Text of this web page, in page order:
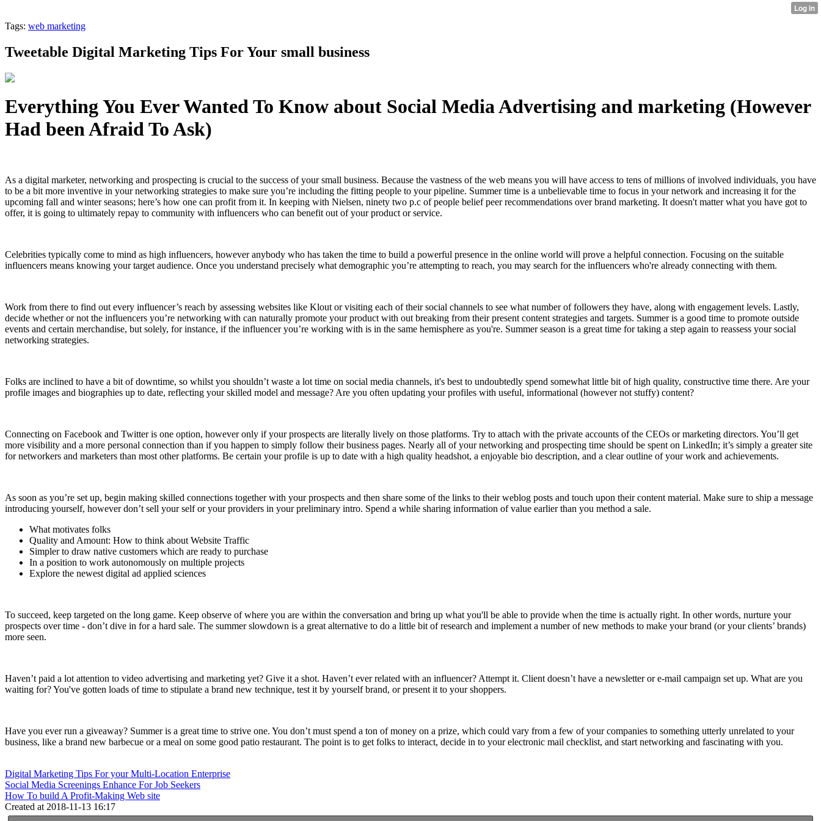
Tags: web marketing
Tweetable Digital Marketing Tips For Your small business
Everything You Ever Wanted To Know about Social Media Advertising and marketing (However
Had been Afraid To Ask)
As a digital marketer, networking and prospecting is crucial to the success of your small business. Because the vastness of the web means you will have access to tens of millions of involved individuals, you have
to be a bit more inventive in your networking strategies to make sure you’re including the fitting people to your pipeline. Summer time is a unbelievable time to focus in your network and increasing it for the
upcoming fall and winter seasons; here’s how one can profit from it. In keeping with Nielsen, ninety two p.c of people belief peer recommendations over brand marketing. It doesn't matter what you have got to
offer, it is going to ultimately repay to community with influencers who can benefit out of your product or service.
Celebrities typically come to mind as high influencers, however anybody who has taken the time to build a powerful presence in the online world will prove a helpful connection. Focusing on the suitable
influencers means knowing your target audience. Once you understand precisely what demographic you’re attempting to reach, you may search for the influencers who're already connecting with them.
Work from there to find out every influencer’s reach by assessing websites like Klout or visiting each of their social channels to see what number of followers they have, along with engagement levels. Lastly,
decide whether or not the influencers you’re networking with can naturally promote your product with out breaking from their present content strategies and targets. Summer is a good time to promote outside
events and certain merchandise, but solely, for instance, if the influencer you’re working with is in the same hemisphere as you're. Summer season is a great time for taking a step again to reassess your social
networking strategies.
Folks are inclined to have a bit of downtime, so whilst you shouldn’t waste a lot time on social media channels, it's best to undoubtedly spend somewhat little bit of high quality, constructive time there. Are your
profile images and biographies up to date, reflecting your skilled model and message? Are you often updating your profiles with useful, informational (however not stuffy) content?
Connecting on Facebook and Twitter is one option, however only if your prospects are literally lively on those platforms. Try to attach with the private accounts of the CEOs or marketing directors. You’ll get
more visibility and a more personal connection than if you happen to simply follow their business pages. Nearly all of your networking and prospecting time should be spent on LinkedIn; it’s simply a greater site
for networkers and marketers than most other platforms. Be certain your profile is up to date with a high quality headshot, a enjoyable bio description, and a clear outline of your work and achievements.
As soon as you’re set up, begin making skilled connections together with your prospects and then share some of the links to their weblog posts and touch upon their content material. Make sure to ship a message
introducing yourself, however don’t sell your self or your providers in your preliminary intro. Spend a while sharing information of value earlier than you method a sale.
What motivates folks
Quality and Amount: How to think about Website Traffic
Simpler to draw native customers which are ready to purchase
In a position to work autonomously on multiple projects
Explore the newest digital ad applied sciences
To succeed, keep targeted on the long game. Keep observe of where you are within the conversation and bring up what you'll be able to provide when the time is actually right. In other words, nurture your
prospects over time - don’t dive in for a hard sale. The summer slowdown is a great alternative to do a little bit of research and implement a number of new methods to make your brand (or your clients’ brands)
more seen.
Haven’t paid a lot attention to video advertising and marketing yet? Give it a shot. Haven’t ever related with an influencer? Attempt it. Client doesn’t have a newsletter or e-mail campaign set up. What are you
waiting for? You've gotten loads of time to stipulate a brand new technique, test it by yourself brand, or present it to your shoppers.
Have you ever run a giveaway? Summer is a great time to strive one. You don’t must spend a ton of money on a prize, which could vary from a few of your companies to something utterly unrelated to your
business, like a brand new barbecue or a meal on some good patio restaurant. The point is to get folks to interact, decide in to your electronic mail checklist, and start networking and fascinating with you.
Digital Marketing Tips For your Multi-Location Enterprise
Social Media Screenings Enhance For Job Seekers
How To build A Profit-Making Web site
Created at 2018-11-13 16:17